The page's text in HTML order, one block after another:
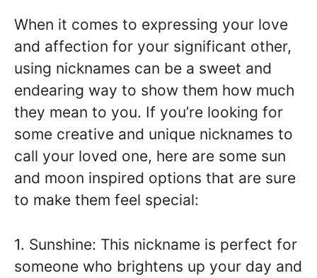
When it comes to expressing your love
and affection for your significant other,
using nicknames can be a sweet and
endearing way to show them how much
they mean to you. If you’re looking for
some creative and unique nicknames to
call your loved one, here are some sun
and moon inspired options that are sure
to make them feel special:
1. Sunshine: This nickname is perfect for
someone who brightens up your day and